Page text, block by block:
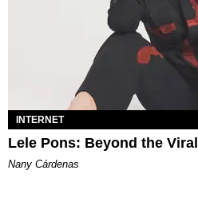
INTERNET
Lele Pons: Beyond the
Nany Cárdenas